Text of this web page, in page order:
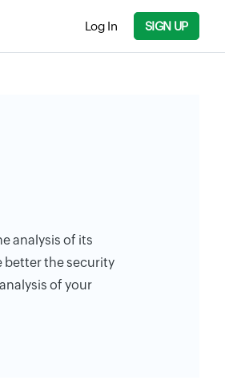
Log In SIGN UP
analysis of its
better the security
of your